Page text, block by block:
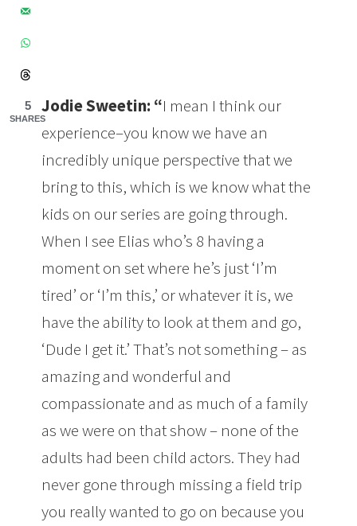
Jodie Sweetin: “I mean I think our
experience–you know we have an
incredibly unique perspective that we
bring to this, which is we know what the
kids on our series are going through.
When I see Elias who’s 8 having a
moment on set where he’s just ‘I’m
tired’ or ‘I’m this,’ or whatever it is, we
have the ability to look at them and go,
‘Dude I get it.’ That’s not something – as
amazing and wonderful and
compassionate and as much of a family
as we were on that show – none of the
adults had been child actors. They had
never gone through missing a field trip
you really wanted to go on because you
5
SHARES